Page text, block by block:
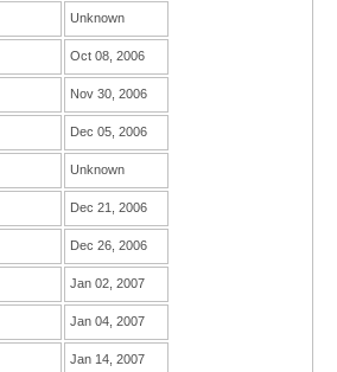
Unknown
Oct 08, 2006
Nov 30, 2006
Dec 05, 2006
Unknown
Dec 21, 2006
Dec 26, 2006
Jan 02, 2007
Jan 04, 2007
Jan 14, 2007